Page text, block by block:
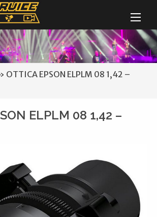
OTTICA EPSON ELPLM 08 1,42 –
ELPLM 08 1,42 –